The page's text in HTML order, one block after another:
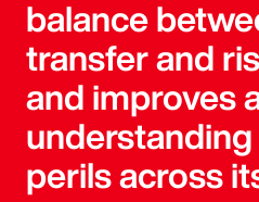
balance
transfer and
and improves
perils across